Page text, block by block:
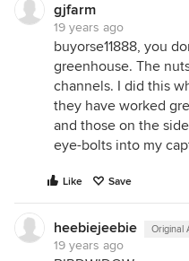
gjfarm
19 years ago
buyorse11888, you
greenhouse. The
channels. I did this
they have worked
and those on the
eye-bolts into my
Like Save
heebiejeebie Original
19 years ago